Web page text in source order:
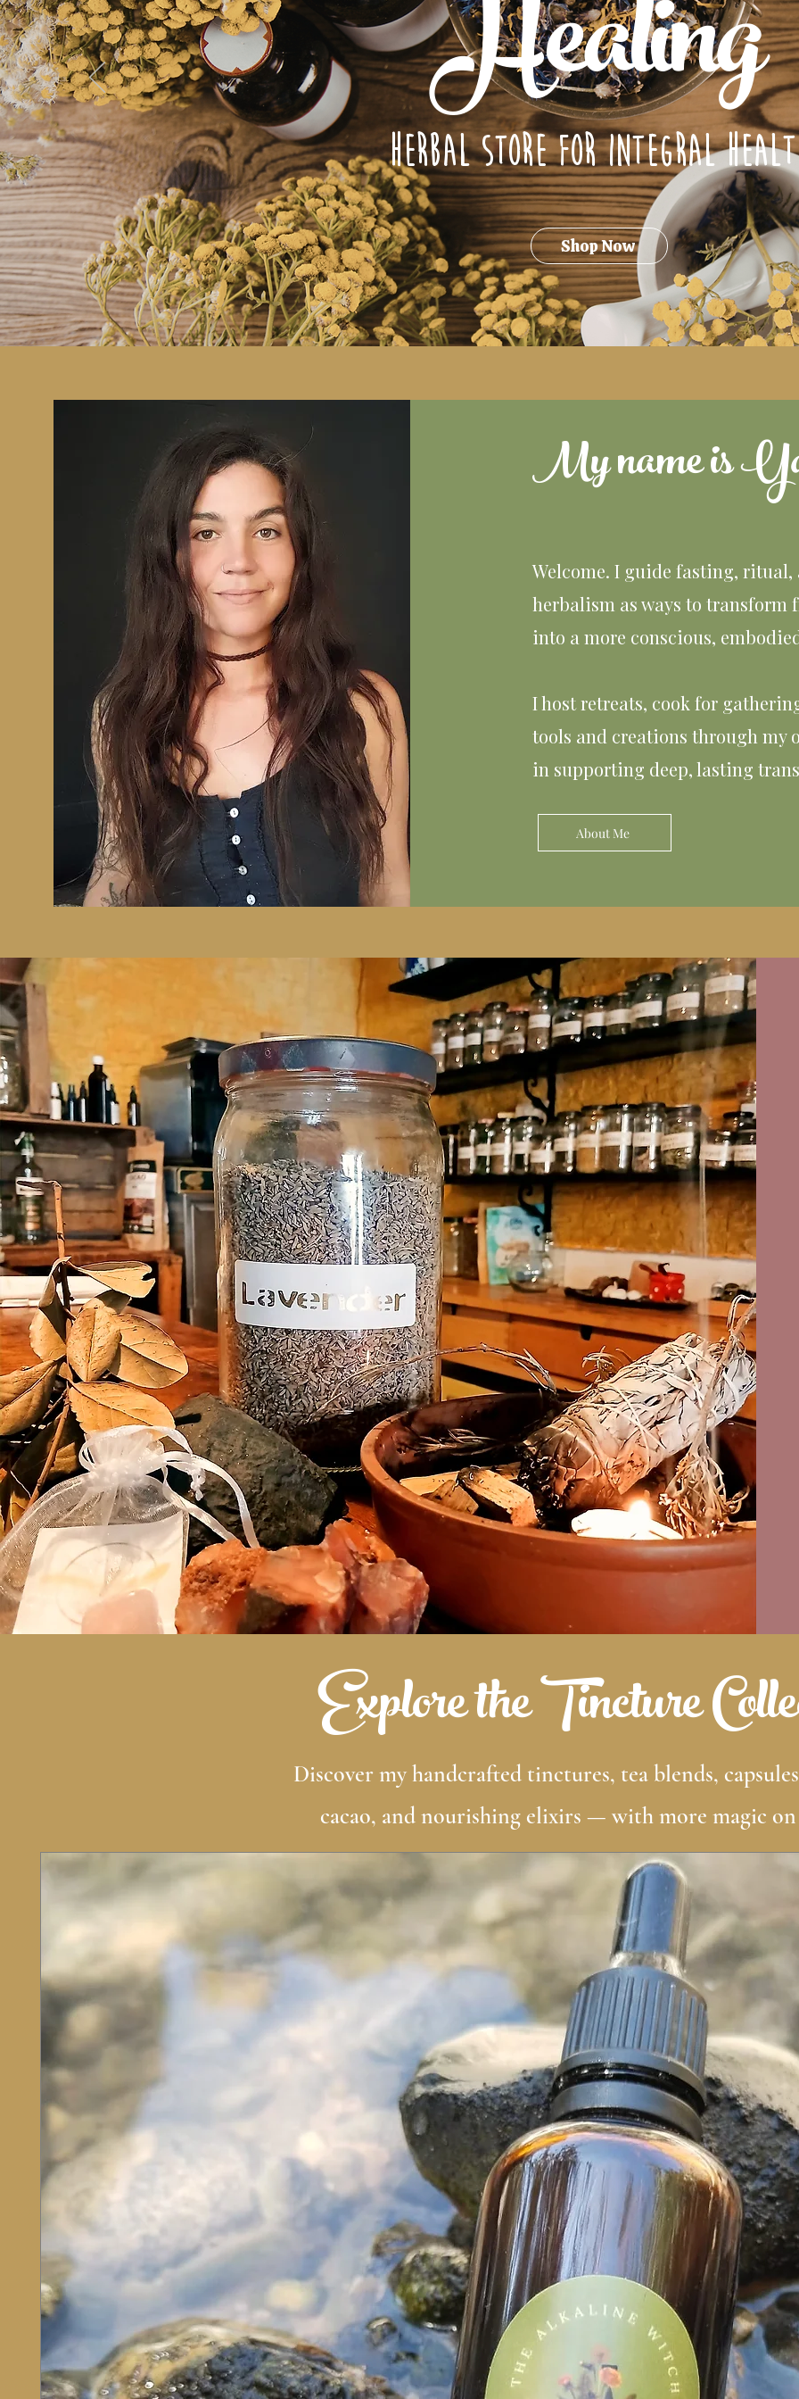
Healing
Herbal Store for integral
Shop Now
My name is
Welcome. I guide fasting,
herbalism as ways to transform
into a more conscious,
I host retreats, cook for
tools and creations through my
in supporting deep, lasting
About Me
Explore the Tincture
Discover my handcrafted tinctures, tea blends,
cacao, and nourishing elixirs — with more magic